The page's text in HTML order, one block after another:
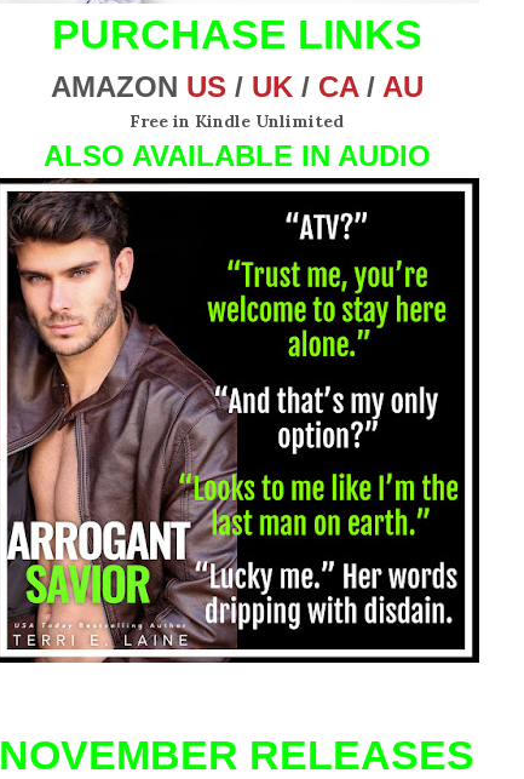
PURCHASE LINKS
AMAZON US / UK/ CA/ AU
Free in Kindle Unlimited
ALSO AVAILABLE IN AUDIO
NOVEMBER RELEASES